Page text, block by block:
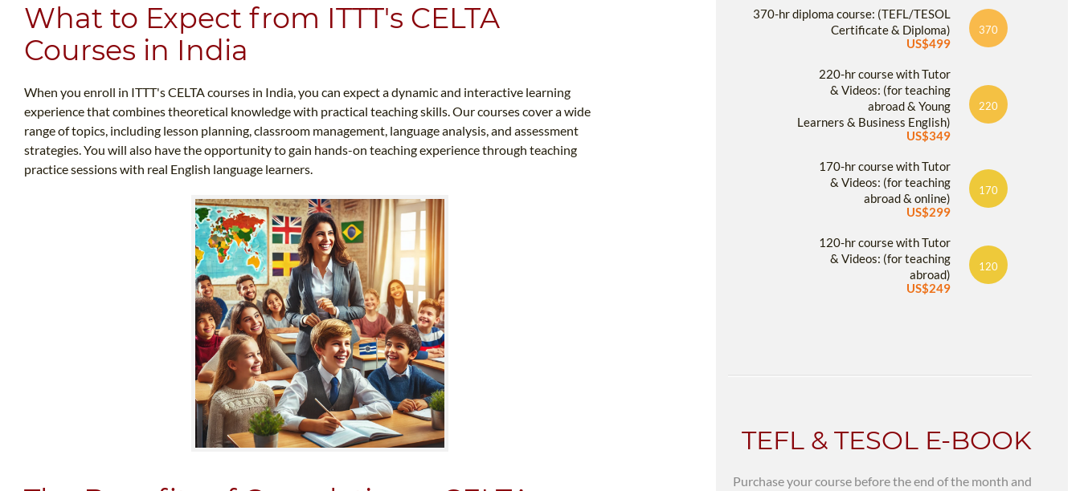
What to Expect from ITTT's CELTA
Courses in India
When you enroll in ITTT's CELTA courses in India, you can expect a dynamic and interactive learning
experience that combines theoretical knowledge with practical teaching skills. Our courses cover a wide
range of topics, including lesson planning, classroom management, language analysis, and assessment
strategies. You will also have the opportunity to gain hands-on teaching experience through teaching
practice sessions with real English language learners.
370-hr diploma course: (TEFL/TESOL
Certificate & Diploma)
US$499
370
220-hr course with Tutor
& Videos: (for teaching
abroad & Young
Learners & Business English)
US$349
220
170-hr course with Tutor
& Videos: (for teaching
abroad & online)
US$299
170
120-hr course with Tutor
& Videos: (for teaching
abroad)
US$249
120
TEFL & TESOL E-BOOK
Purchase your course before the end of the month and